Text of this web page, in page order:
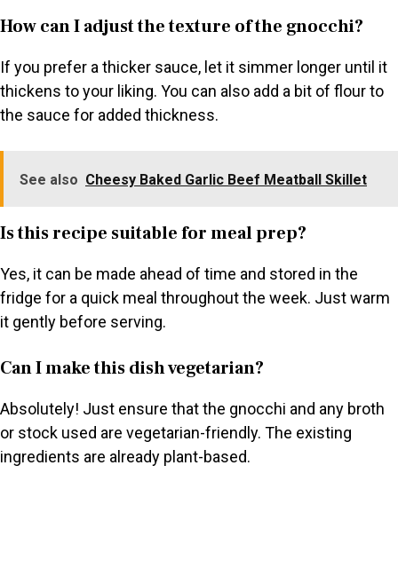
How can I adjust the texture of the gnocchi?
If you prefer a thicker sauce, let it simmer longer until it
thickens to your liking. You can also add a bit of flour to
the sauce for added thickness.
See also Cheesy Baked Garlic Beef Meatball Skillet
Is this recipe suitable for meal prep?
Yes, it can be made ahead of time and stored in the
fridge for a quick meal throughout the week. Just warm
it gently before serving.
Can I make this dish vegetarian?
Absolutely! Just ensure that the gnocchi and any broth
or stock used are vegetarian-friendly. The existing
ingredients are already plant-based.